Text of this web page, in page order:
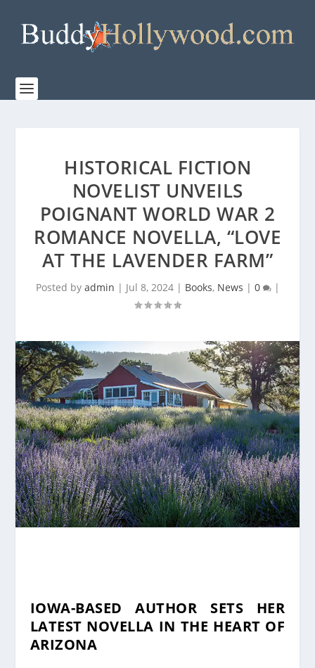
HISTORICAL FICTION
NOVELIST UNVEILS
POIGNANT WORLD WAR 2
ROMANCE NOVELLA, “LOVE
AT THE LAVENDER FARM”
Posted by admin | Jul 8, 2024| Books, News | 0 |
IOWA-BASED AUTHOR SETS HER
LATEST NOVELLA IN THE HEART OF
ARIZONA